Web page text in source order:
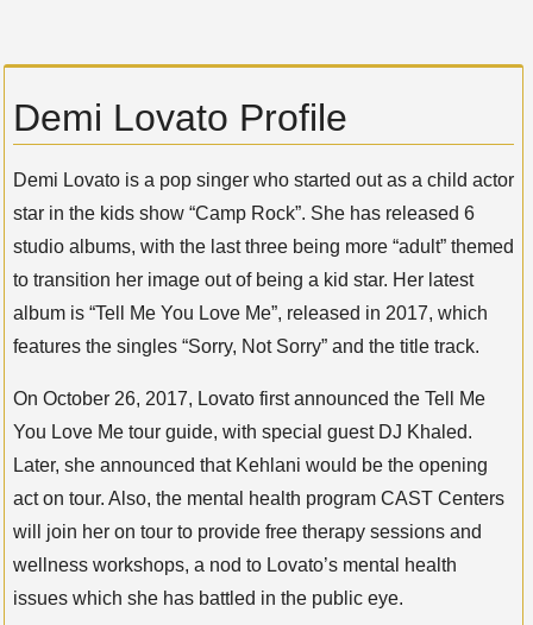
Demi Lovato Profile
Demi Lovato is a pop singer who started out as a child actor
star in the kids show “Camp Rock”. She has released 6
studio albums, with the last three being more “adult” themed
to transition her image out of being a kid star. Her latest
album is “Tell Me You Love Me”, released in 2017, which
features the singles “Sorry, Not Sorry” and the title track.
On October 26, 2017, Lovato first announced the Tell Me
You Love Me tour guide, with special guest DJ Khaled.
Later, she announced that Kehlani would be the opening
act on tour. Also, the mental health program CAST Centers
will join her on tour to provide free therapy sessions and
wellness workshops, a nod to Lovato’s mental health
issues which she has battled in the public eye.